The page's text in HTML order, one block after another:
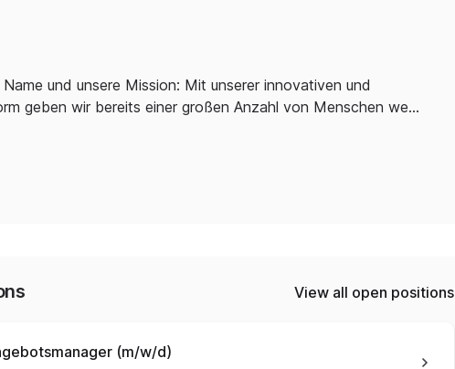
und unsere Mission: Mit unserer innovativen und
geben wir bereits einer großen Anzahl von Menschen we…
View all open positions
(m/w/d)